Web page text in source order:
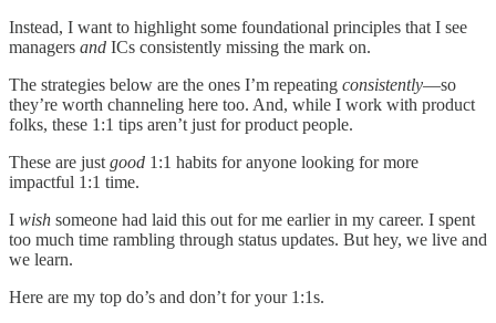
Instead, I want to highlight some foundational principles that I see
managers and ICs consistently missing the mark on.
The strategies below are the ones I’m repeating consistently—so
they’re worth channeling here too. And, while I work with product
folks, these 1:1 tips aren’t just for product people.
These are just good 1:1 habits for anyone looking for more
impactful 1:1 time.
I wish someone had laid this out for me earlier in my career. I spent
too much time rambling through status updates. But hey, we live and
we learn.
Here are my top do’s and don’t for your 1:1s.